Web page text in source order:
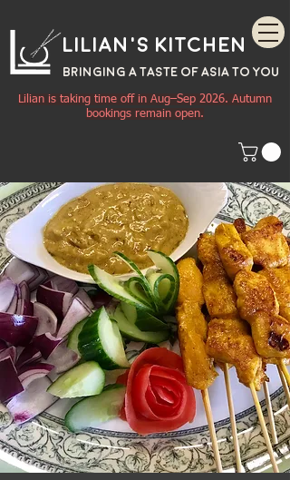
Lilian's Kitchen
BRINGING A TASTE OF ASIA TO YOU
Lilian is taking time off in Aug–Sep 2026. Autumn
bookings remain open.